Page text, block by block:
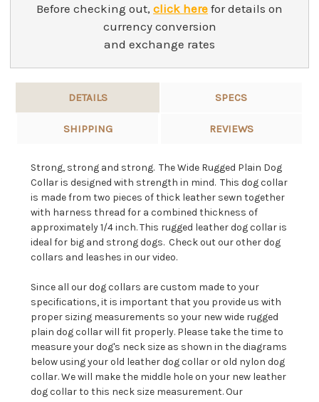
Before checking out, click here for details on
currency conversion
and exchange rates
DETAILS SPECS
SHIPPING REVIEWS
Strong, strong and strong. The Wide Rugged Plain Dog
Collar is designed with strength in mind. This dog collar
is made from two pieces of thick leather sewn together
with harness thread for a combined thickness of
approximately 1/4 inch. This rugged leather dog collar is
ideal for big and strong dogs. Check out our other dog
collars and leashes in our video.
Since all our dog collars are custom made to your
specifications, it is important that you provide us with
proper sizing measurements so your new wide rugged
plain dog collar will fit properly. Please take the time to
measure your dog's neck size as shown in the diagrams
below using your old leather dog collar or old nylon dog
collar. We will make the middle hole on your new leather
dog collar to this neck size measurement. Our